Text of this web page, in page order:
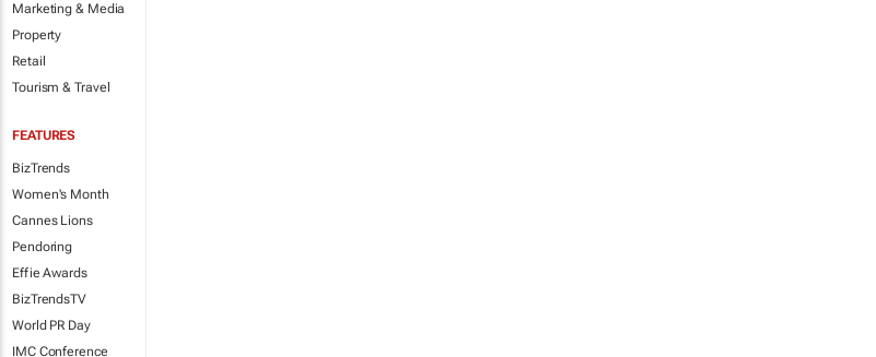
Marketing & Media
Property
Retail
Tourism & Travel
FEATURES
BizTrends
Women's Month
Cannes Lions
Pendoring
Effie Awards
BizTrendsTV
World PR Day
IMC Conference